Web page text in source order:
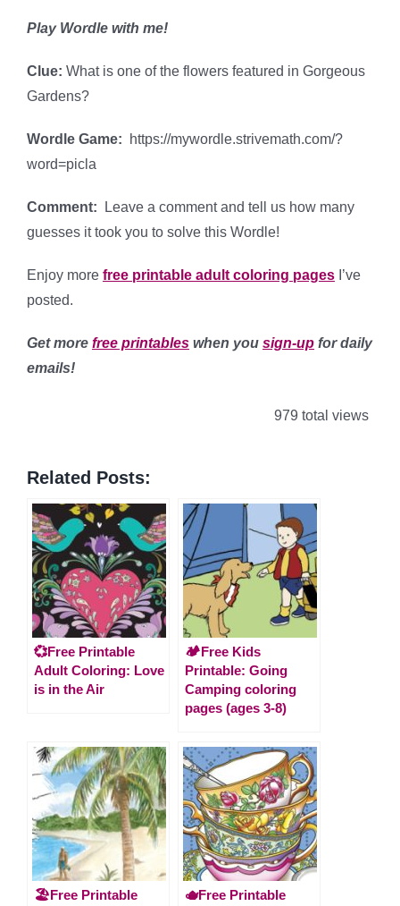
Play Wordle with me!
Clue: What is one of the flowers featured in Gorgeous
Gardens?
Wordle Game:
https://mywordle.strivemath.com/?
word=picla
Comment:
Leave a comment and tell us how many
guesses it took you to solve this Wordle!
Enjoy more free printable adult coloring pages I’ve
posted.
Get more free printables when you sign-up for daily
emails!
979 total views
Related Posts:
💞Free Printable
Adult Coloring: Love
is in the Air
🏕️Free Kids
Printable: Going
Camping coloring
pages (ages 3-8)
🏖️Free Printable
🫖Free Printable